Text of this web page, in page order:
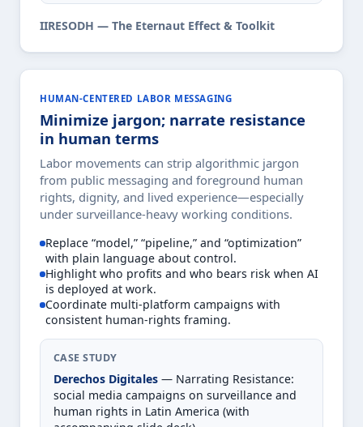
IIRESODH — The Eternaut Effect & Toolkit
HUMAN-CENTERED LABOR MESSAGING
Minimize jargon; narrate resistance
in human terms
Labor movements can strip algorithmic jargon
from public messaging and foreground human
rights, dignity, and lived experience—especially
under surveillance-heavy working conditions.
Replace “model,” “pipeline,” and “optimization”
with plain language about control.
Highlight who profits and who bears risk when AI
is deployed at work.
Coordinate multi-platform campaigns with
consistent human-rights framing.
CASE STUDY
Derechos Digitales — Narrating Resistance:
social media campaigns on surveillance and
human rights in Latin America (with